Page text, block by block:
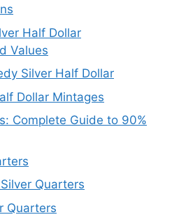
Half Dollar
Values
Silver Half Dollar
Dollar Mintages
Complete Guide to 90%
Quarters
Quarters